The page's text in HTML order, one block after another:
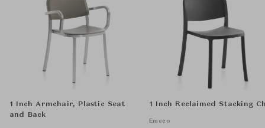
1 Inch Armchair, Plastic Seat
and Back
1 Inch Reclaimed Stacking
Emeco